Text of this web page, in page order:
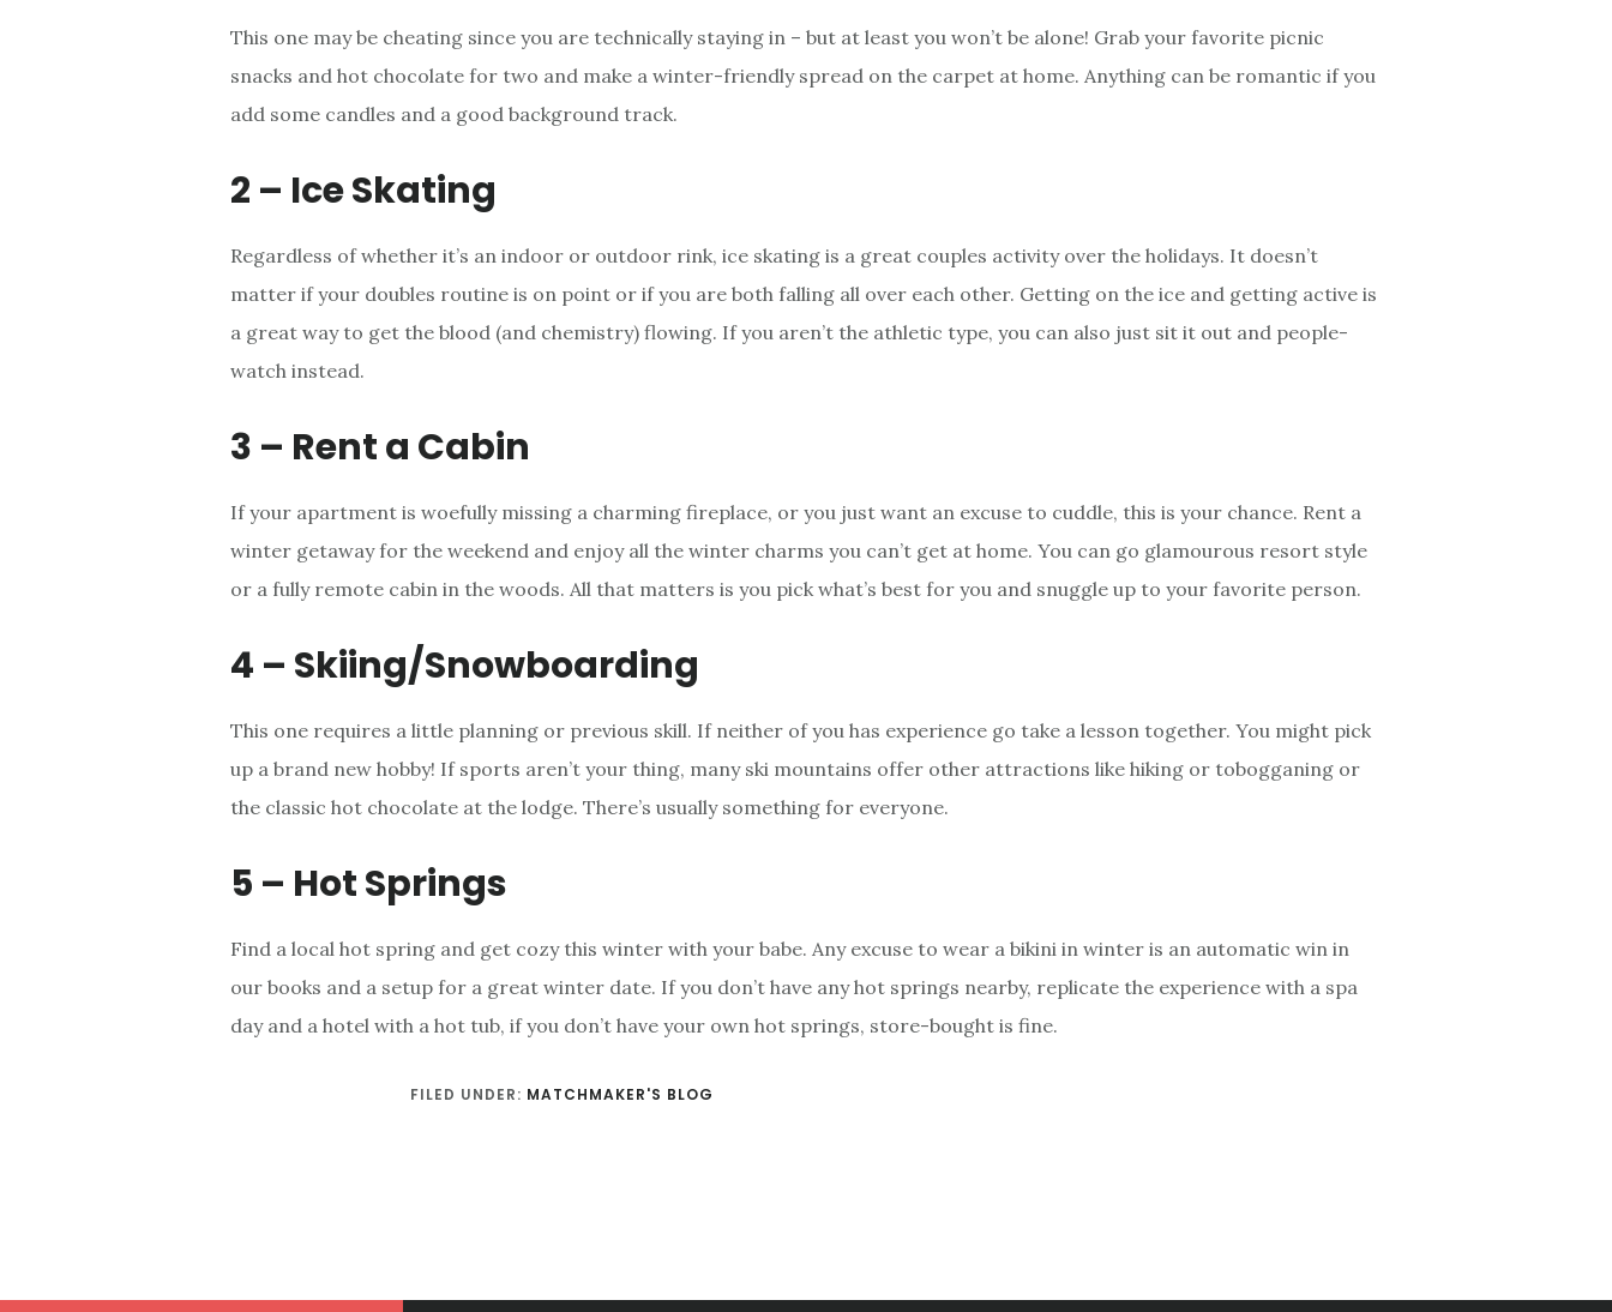
This one may be cheating since you are technically staying in – but at least you won’t be alone! Grab your favorite picnic
snacks and hot chocolate for two and make a winter-friendly spread on the carpet at home. Anything can be romantic if you
add some candles and a good background track.
2 – Ice Skating
Regardless of whether it’s an indoor or outdoor rink, ice skating is a great couples activity over the holidays. It doesn’t
matter if your doubles routine is on point or if you are both falling all over each other. Getting on the ice and getting active is
a great way to get the blood (and chemistry) flowing. If you aren’t the athletic type, you can also just sit it out and people-
watch instead.
3 – Rent a Cabin
If your apartment is woefully missing a charming fireplace, or you just want an excuse to cuddle, this is your chance. Rent a
winter getaway for the weekend and enjoy all the winter charms you can’t get at home. You can go glamourous resort style
or a fully remote cabin in the woods. All that matters is you pick what’s best for you and snuggle up to your favorite person.
4 – Skiing/Snowboarding
This one requires a little planning or previous skill. If neither of you has experience go take a lesson together. You might pick
up a brand new hobby! If sports aren’t your thing, many ski mountains offer other attractions like hiking or tobogganing or
the classic hot chocolate at the lodge. There’s usually something for everyone.
5 – Hot Springs
Find a local hot spring and get cozy this winter with your babe. Any excuse to wear a bikini in winter is an automatic win in
our books and a setup for a great winter date. If you don’t have any hot springs nearby, replicate the experience with a spa
day and a hotel with a hot tub, if you don’t have your own hot springs, store-bought is fine.
FILED UNDER: MATCHMAKER'S BLOG